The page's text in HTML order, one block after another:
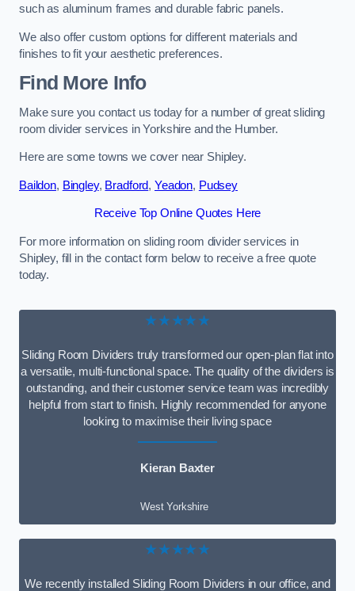
such as aluminum frames and durable fabric panels.
We also offer custom options for different materials and
finishes to fit your aesthetic preferences.
Find More Info
Make sure you contact us today for a number of great sliding
room divider services in Yorkshire and the Humber.
Here are some towns we cover near Shipley.
Baildon, Bingley, Bradford, Yeadon, Pudsey
Receive Top Online Quotes Here
For more information on sliding room divider services in
Shipley, fill in the contact form below to receive a free quote
today.
★★★★★
Sliding Room Dividers truly transformed our open-plan flat into
a versatile, multi-functional space. The quality of the dividers is
outstanding, and their customer service team was incredibly
helpful from start to finish. Highly recommended for anyone
looking to maximise their living space
Kieran Baxter
West Yorkshire
★★★★★
We recently installed Sliding Room Dividers in our office, and